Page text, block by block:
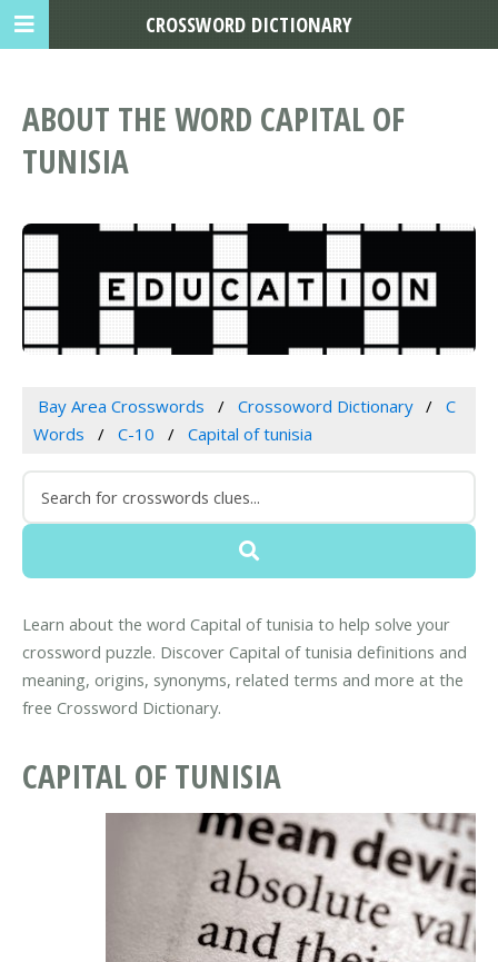
ABOUT THE WORD CAPITAL OF
TUNISIA
Bay Area Crosswords Crossoword Dictionary
C
Words
C-10 Capital of tunisia
Learn about the word Capital of tunisia to help solve your
crossword puzzle. Discover Capital of tunisia definitions and
meaning, origins, synonyms, related terms and more at the
free Crossword Dictionary.
CAPITAL OF TUNISIA
CROSSWORD DICTIONARY